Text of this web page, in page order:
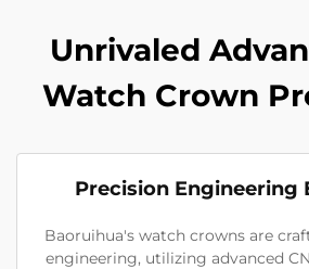
Unrivaled
Watch Crown
Precision Engineering
Baoruihua's watch crowns are
engineering, utilizing advanced